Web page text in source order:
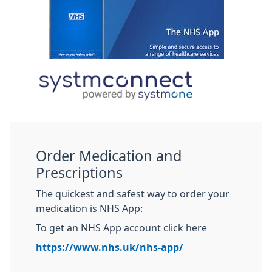
Order Medication and
Prescriptions
The quickest and safest way to order your
medication is NHS App:
To get an NHS App account click here
https://www.nhs.uk/nhs-app/